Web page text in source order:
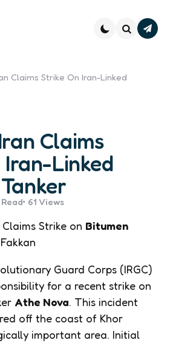
Claims Strike On Iran-Linked
Claims
Iran-Linked
Read 61 Views
Claims Strike on Bitumen
Guard Corps (IRGC)
for a recent strike on
Athe Nova. This incident
off the coast of Khor
important area. Initial